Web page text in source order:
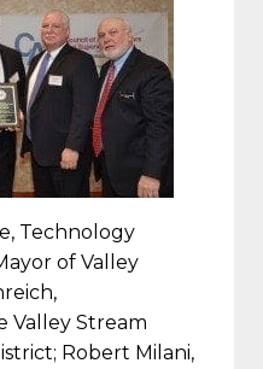
Technology
of Valley
Valley Stream
Robert Milani,